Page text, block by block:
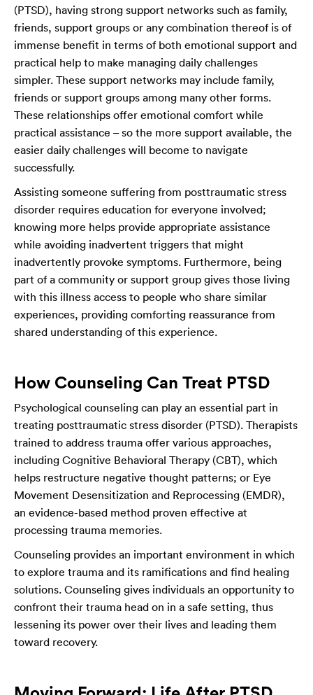
(PTSD), having strong support networks such as family,
friends, support groups or any combination thereof is of
immense benefit in terms of both emotional support and
practical help to make managing daily challenges
simpler. These support networks may include family,
friends or support groups among many other forms.
These relationships offer emotional comfort while
practical assistance – so the more support available, the
easier daily challenges will become to navigate
successfully.
Assisting someone suffering from posttraumatic stress
disorder requires education for everyone involved;
knowing more helps provide appropriate assistance
while avoiding inadvertent triggers that might
inadvertently provoke symptoms. Furthermore, being
part of a community or support group gives those living
with this illness access to people who share similar
experiences, providing comforting reassurance from
shared understanding of this experience.
How Counseling Can Treat PTSD
Psychological counseling can play an essential part in
treating posttraumatic stress disorder (PTSD). Therapists
trained to address trauma offer various approaches,
including Cognitive Behavioral Therapy (CBT), which
helps restructure negative thought patterns; or Eye
Movement Desensitization and Reprocessing (EMDR),
an evidence-based method proven effective at
processing trauma memories.
Counseling provides an important environment in which
to explore trauma and its ramifications and find healing
solutions. Counseling gives individuals an opportunity to
confront their trauma head on in a safe setting, thus
lessening its power over their lives and leading them
toward recovery.